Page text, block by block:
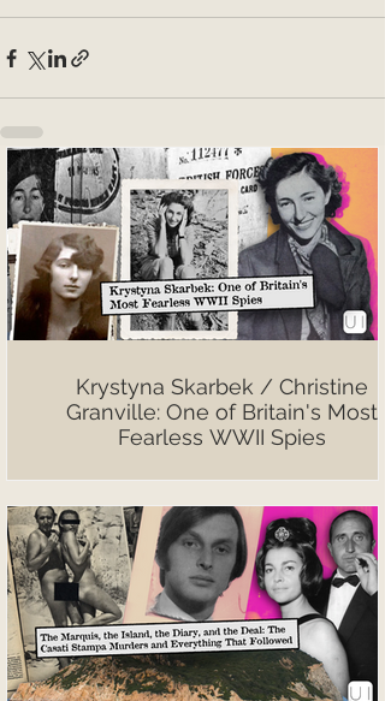
Krystyna Skarbek / Christine
Granville: One of Britain's Most
Fearless WWII Spies